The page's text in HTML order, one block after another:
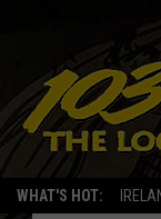
WHAT'S HOT: Alex